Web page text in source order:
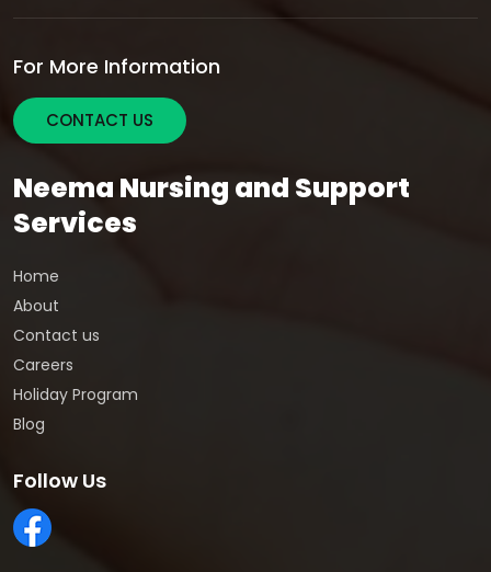
For More Information
CONTACT US
Neema Nursing and Support
Services
Home
About
Contact us
Careers
Holiday Program
Blog
Follow Us